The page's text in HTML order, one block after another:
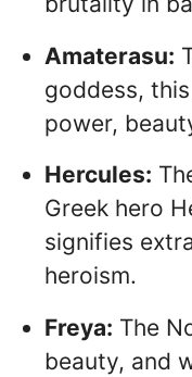
Amaterasu:
goddess,
power,
Hercules:
Greek hero
signifies
heroism.
Freya: The
beauty, and